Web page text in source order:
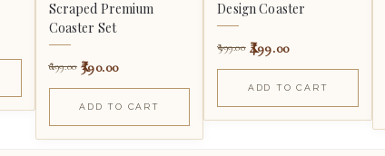
Scraped Premium
Coaster Set
699.00 390.00
ADD TO CART
Design Coaster
999.00 499.00
ADD TO CART